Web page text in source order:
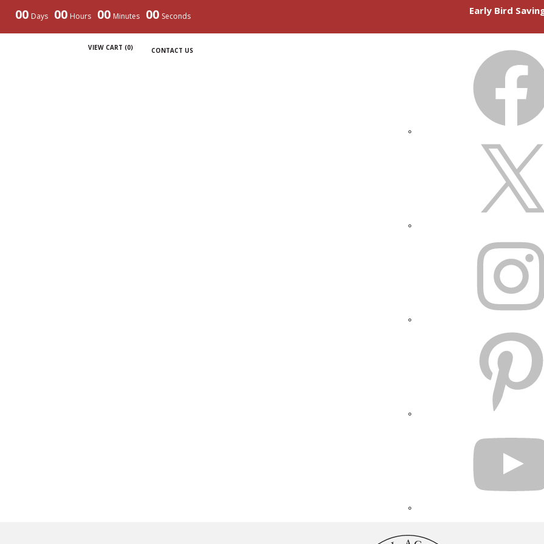
00 Days 00 Hours 00 Minutes 00 Seconds Early Bird
VIEW CART (0) CONTACT US